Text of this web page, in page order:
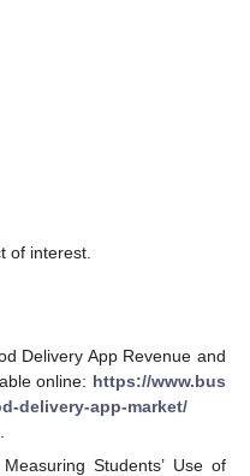
of interest.
Delivery App Revenue and
online: https://www.bus
delivery-app-market/
Students’ Use of